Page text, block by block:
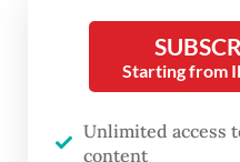
and
as its
The plan was
Starting from
Unlimited access
content